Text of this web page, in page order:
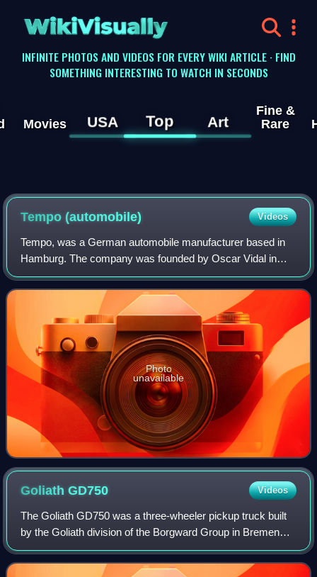
WikiVisually
INFINITE PHOTOS AND VIDEOS FOR EVERY WIKI ARTICLE · FIND
SOMETHING INTERESTING TO WATCH IN SECONDS
Movies USA Top Art
Fine &
Rare
Tempo (automobile) Videos
Tempo, was a German automobile manufacturer based in
Hamburg. The company was founded by Oscar Vidal in
1924.
Photo
unavailable
GoliathGD750 Videos
The Goliath GD750 was a three-wheeler pickup truck built
by the Goliath division of the Borgward Group in Bremen
from April 1949 to 1955 in various body variants. In the
early 1950s, low-cost vans wer